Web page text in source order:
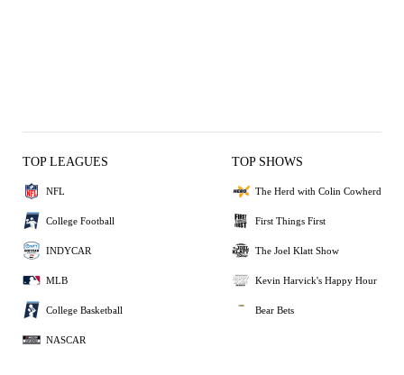
TOP LEAGUES
NFL
College Football
INDYCAR
MLB
College Basketball
NASCAR
TOP SHOWS
The Herd with Colin Cowherd
First Things First
The Joel Klatt Show
Kevin Harvick's Happy Hour
Bear Bets